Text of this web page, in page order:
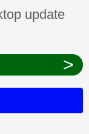
answered
update
>